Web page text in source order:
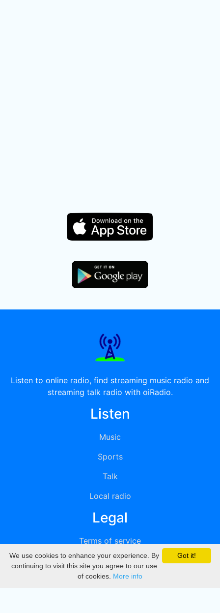
Listen to online radio, find streaming music radio and
streaming talk radio with oiRadio.
Listen
Music
Sports
Talk
Local radio
Legal
Terms of service
Privacy
DMCA
Got it!
We use cookies to enhance your experience. By
continuing to visit this site you agree to our use
of cookies. More info